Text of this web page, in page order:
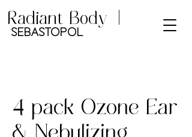
Radiant Body |
Sebastopol
4 pack Ozone Ear
& Nebulizing